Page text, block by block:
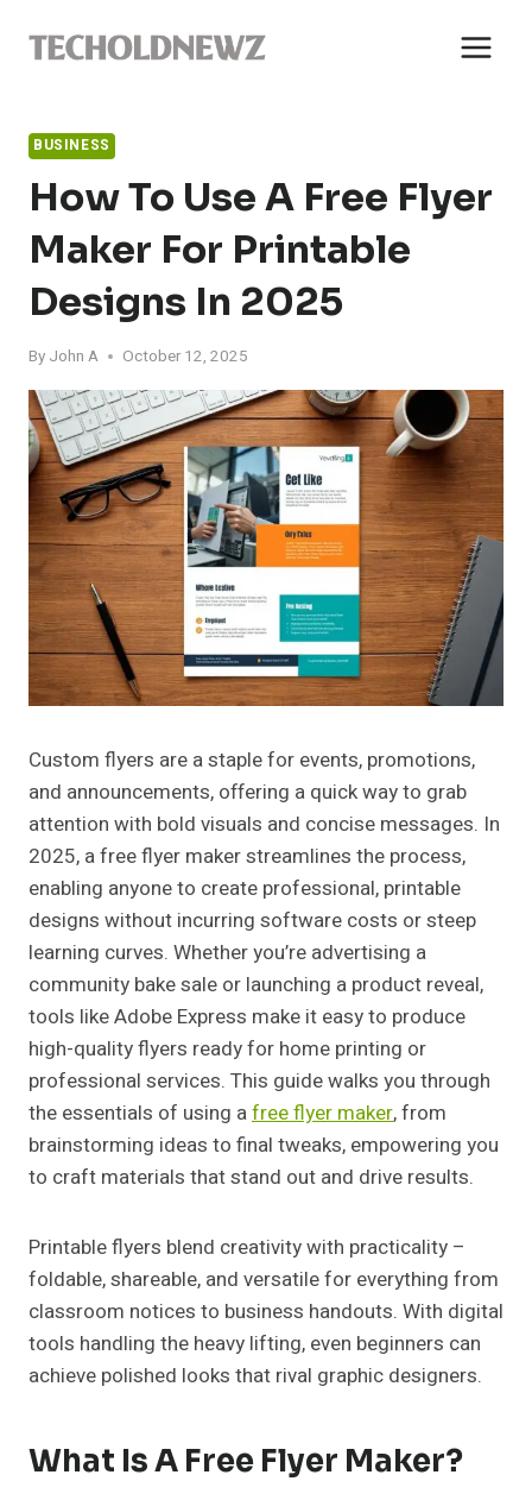
BUSINESS
How To Use A Free Flyer
Maker For Printable
Designs In 2025
By John A October 12, 2025
Custom flyers are a staple for events, promotions,
and announcements, offering a quick way to grab
attention with bold visuals and concise messages. In
2025, a free flyer maker streamlines the process,
enabling anyone to create professional, printable
designs without incurring software costs or steep
learning curves. Whether you’re advertising a
community bake sale or launching a product reveal,
tools like Adobe Express make it easy to produce
high-quality flyers ready for home printing or
professional services. This guide walks you through
the essentials of using afree flyer maker, from
brainstorming ideas to final tweaks, empowering you
to craft materials that stand out and drive results.
Printable flyers blend creativity with practicality –
foldable, shareable, and versatile for everything from
classroom notices to business handouts. With digital
tools handling the heavy lifting, even beginners can
achieve polished looks that rival graphic designers.
What Is A Free Flyer Maker?